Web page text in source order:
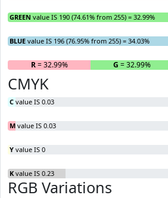
GREEN value IS 190 (74.61% from 255) = 32.99%
BLUE value IS 196 (76.95% from 255) = 34.03%
R= 32.99% G = 32.99%
CMYK
C value IS 0.03
M value IS 0.03
Y value IS 0
K value IS 0.23
RGB Variations